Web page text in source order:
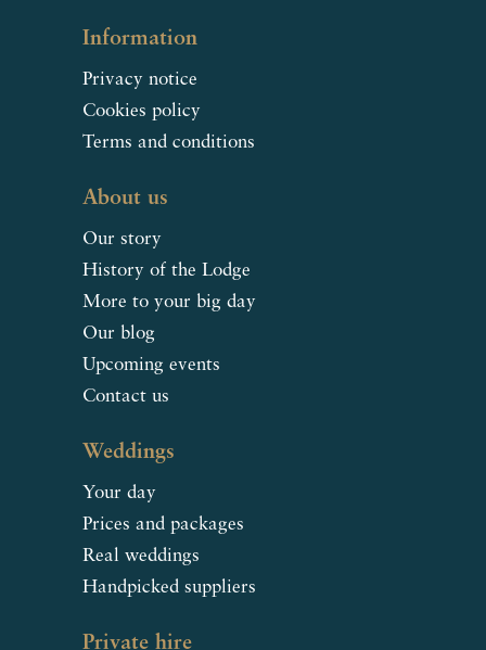
Information
Privacy notice
Cookies policy
Terms and conditions
About us
Our story
History of the Lodge
More to your big day
Our blog
Upcoming events
Contact us
Weddings
Your day
Prices and packages
Real weddings
Handpicked suppliers
Private hire